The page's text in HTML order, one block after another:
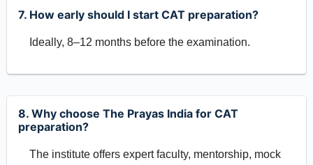
7. How early should I start CAT preparation?
Ideally, 8–12 months before the examination.
8. Why choose The Prayas India for CAT
preparation?
The institute offers expert faculty, mentorship, mock